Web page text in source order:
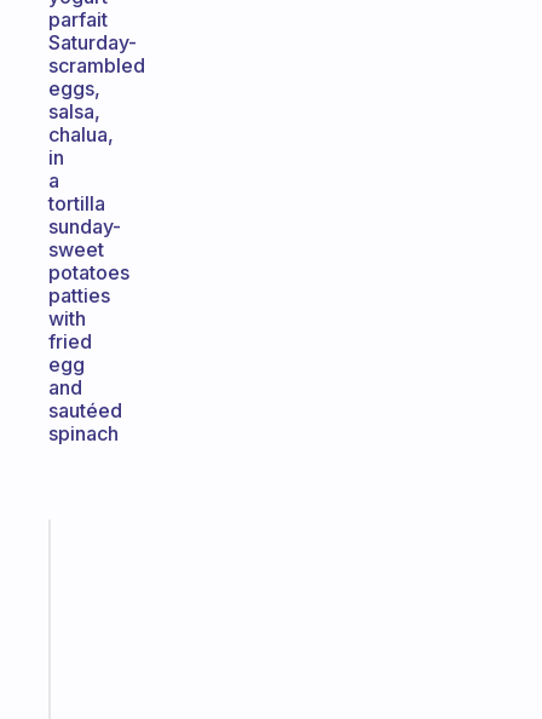
parfait
Saturday-
scrambled
eggs,
salsa,
chalua,
in
a
tortilla
sunday-
sweet
potatoes
patties
with
fried
egg
and
sautéed
spinach